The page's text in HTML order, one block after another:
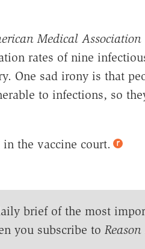
Medical Association
rates of nine
One sad irony is that
to infections, so
in the vaccine court.
brief of the most
you subscribe to